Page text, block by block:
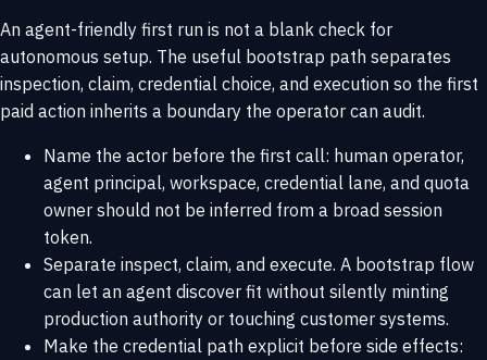
An agent-friendly first run is not a blank check for
autonomous setup. The useful bootstrap path separates
inspection, claim, credential choice, and execution so the first
paid action inherits a boundary the operator can audit.
Name the actor before the first call: human operator,
agent principal, workspace, credential lane, and quota
owner should not be inferred from a broad session
token.
Separate inspect, claim, and execute. A bootstrap flow
can let an agent discover fit without silently minting
production authority or touching customer systems.
Make the credential path explicit before side effects: